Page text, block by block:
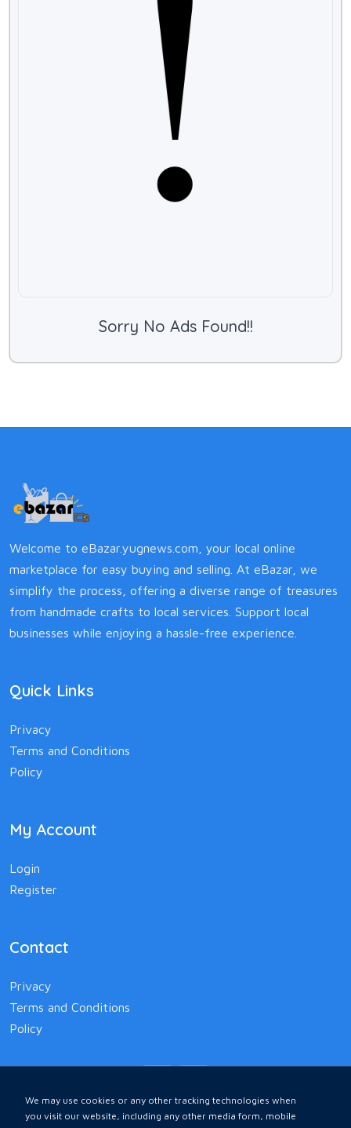
Sorry No Ads Found!!
We may use cookies or any other tracking technologies when
you visit our website, including any other media form, mobile
Welcome to eBazar.yugnews.com, your local online
marketplace for easy buying and selling. At eBazar, we
simplify the process, offering a diverse range of treasures
from handmade crafts to local services. Support local
businesses while enjoying a hassle-free experience.
Quick Links
Privacy
Terms and Conditions
Policy
My Account
Login
Register
Contact
Privacy
Terms and Conditions
Policy